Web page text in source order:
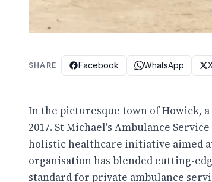
SHARE Facebook WhatsApp
In the picturesque town of Howick,
2017. St Michael's Ambulance
holistic healthcare initiative aimed
organisation has blended cutting-
standard for private ambulance